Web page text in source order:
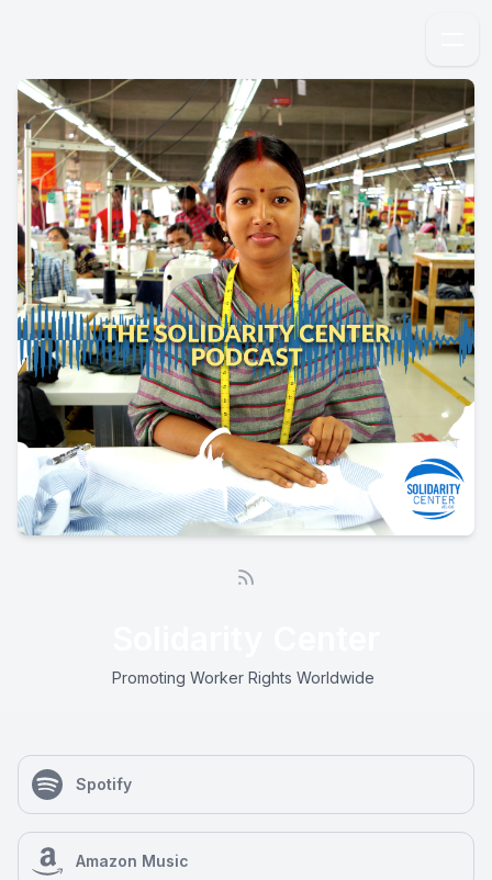
Promoting Worker Rights Worldwide
Spotify
Amazon Music